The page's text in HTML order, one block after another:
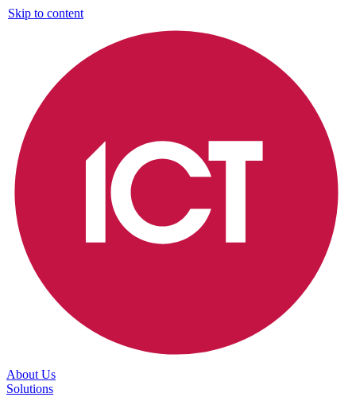
Skip to content
About Us
Solutions